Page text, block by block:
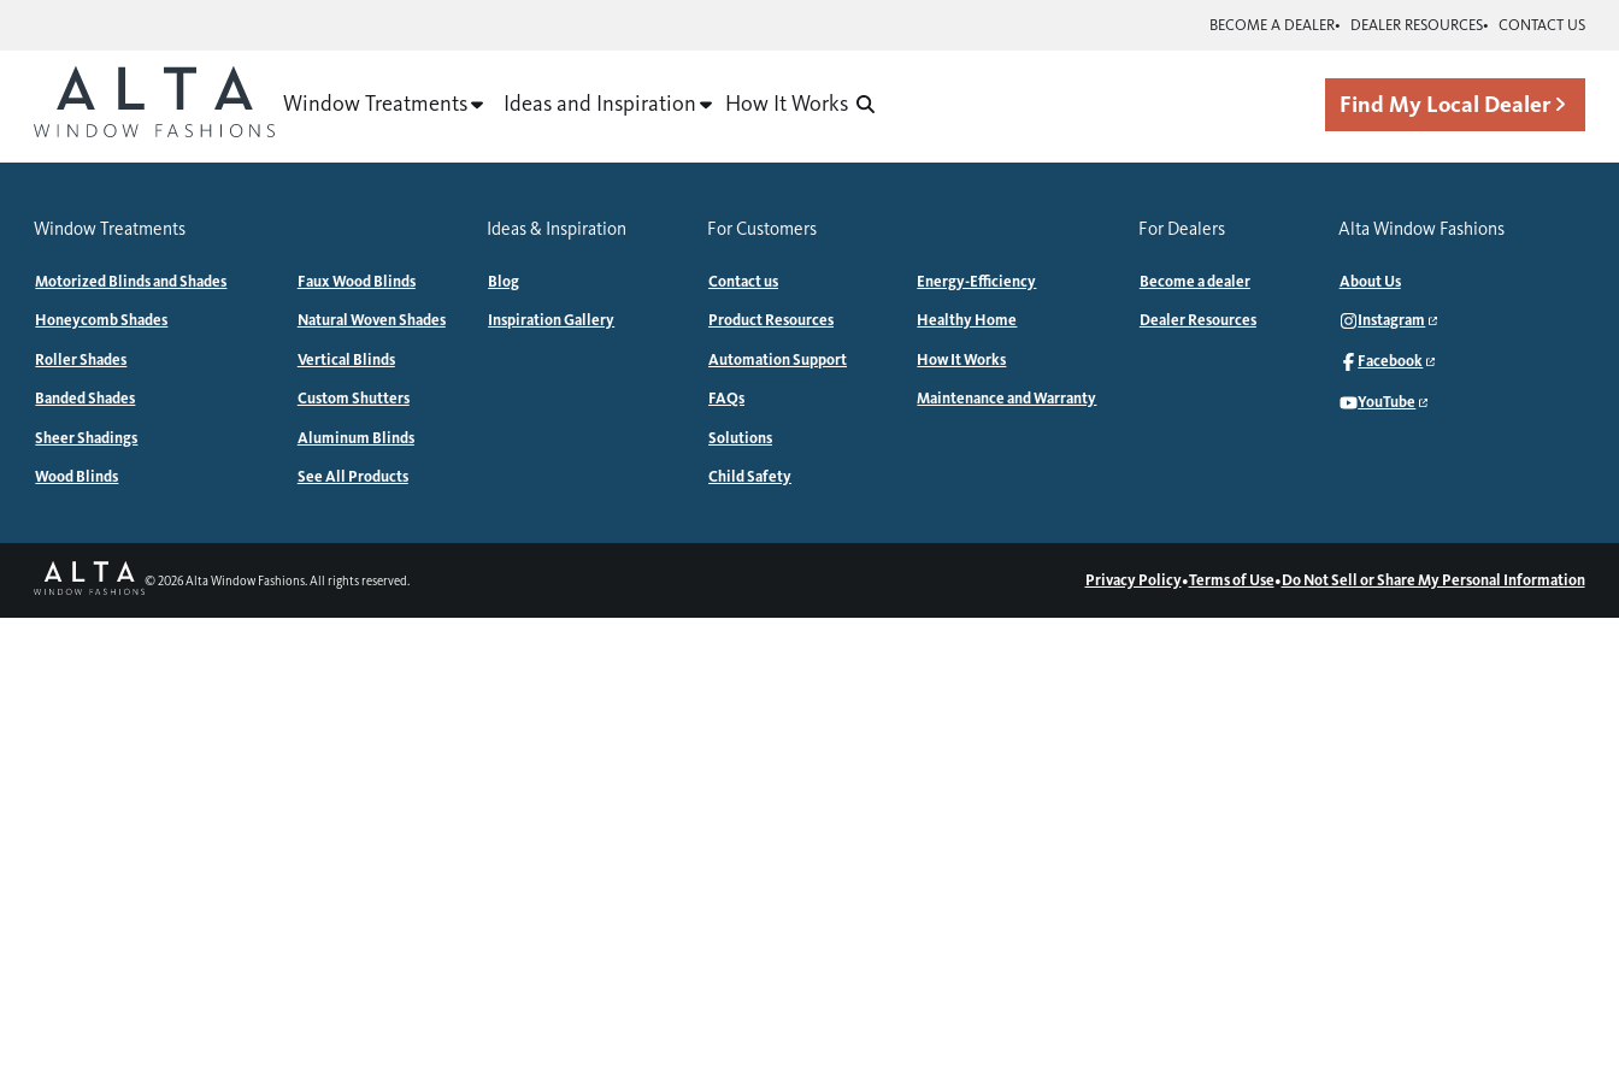
BECOME A DEALER DEALER RESOURCES CONTACT US
Window Treatments Ideas and Inspiration How It Works Find My Local Dealer
Window Treatments
Motorized Blinds and Shades
Honeycomb Shades
Roller Shades
Banded Shades
Sheer Shadings
Wood Blinds
Faux Wood Blinds
Natural Woven Shades
Vertical Blinds
Custom Shutters
Aluminum Blinds
See All Products
Ideas & Inspiration
Blog
Inspiration Gallery
For Customers
Contact us
Product Resources
Automation Support
FAQs
Solutions
Child Safety
Energy-Efficiency
Healthy Home
How It Works
Maintenance and Warranty
For Dealers
Become a dealer
Dealer Resources
Alta Window Fashions
About Us
Instagram
Facebook
YouTube
©2026Alta Window Fashions. All rights reserved. Privacy Policy•Terms of Use•Do Not Sell or Share My Personal Information